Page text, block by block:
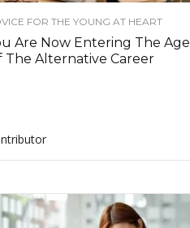
FOR THE YOUNG AT HEART
Are Now Entering The Age
The Alternative Career